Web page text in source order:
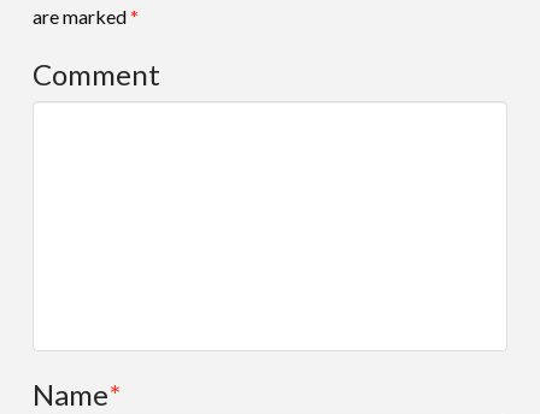
are marked*
Comment
Name*